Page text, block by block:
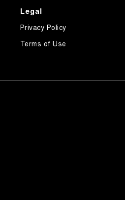
Legal
Privacy Policy
Terms of Use